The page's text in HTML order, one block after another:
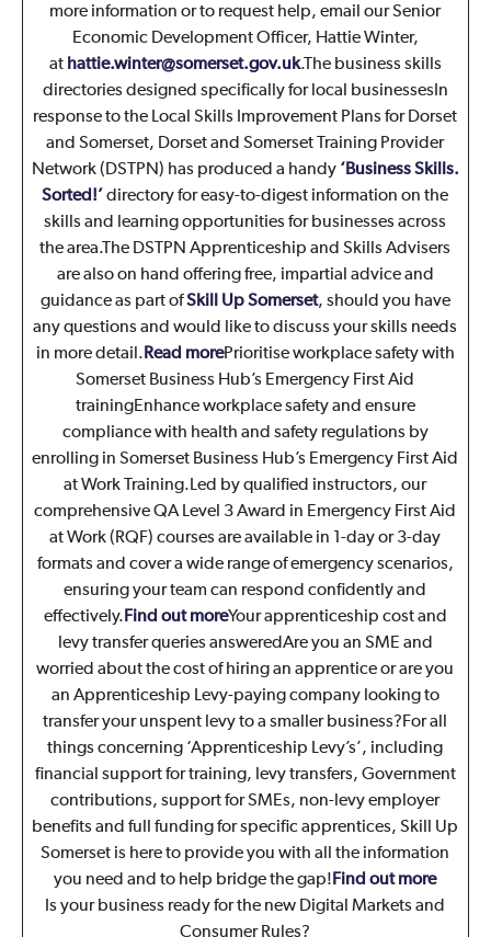
more information or to request help, email our Senior
Economic Development Officer, Hattie Winter,
at hattie.winter@somerset.gov.uk.The business skills
directories designed specifically for local businessesIn
response to the Local Skills Improvement Plans for Dorset
and Somerset, Dorset and Somerset Training Provider
Network (DSTPN) has produced a handy ‘Business Skills.
Sorted!’ directory for easy-to-digest information on the
skills and learning opportunities for businesses across
the area.The DSTPN Apprenticeship and Skills Advisers
are also on hand offering free, impartial advice and
guidance as part ofSkill Up Somerset, should you have
any questions and would like to discuss your skills needs
in more detail. Read morePrioritise workplace safety with
Somerset Business Hub’s Emergency First Aid
trainingEnhance workplace safety and ensure
compliance with health and safety regulations by
enrolling in Somerset Business Hub’s Emergency First Aid
at Work Training.Led by qualified instructors, our
comprehensive QA Level 3 Award in Emergency First Aid
at Work (RQF) courses are available in 1-day or 3-day
formats and cover a wide range of emergency scenarios,
ensuring your team can respond confidently and
effectively. Find out moreYour apprenticeship cost and
levy transfer queries answeredAre you an SME and
worried about the cost of hiring an apprentice or are you
an Apprenticeship Levy-paying company looking to
transfer your unspent levy to a smaller business?For all
things concerning ‘Apprenticeship Levy’s’, including
financial support for training, levy transfers, Government
contributions, support for SMEs, non-levy employer
benefits and full funding for specific apprentices, Skill Up
Somerset is here to provide you with all the information
you need and to help bridge the gap! Find out more
Is your business ready for the new Digital Markets and
Consumer Rules?